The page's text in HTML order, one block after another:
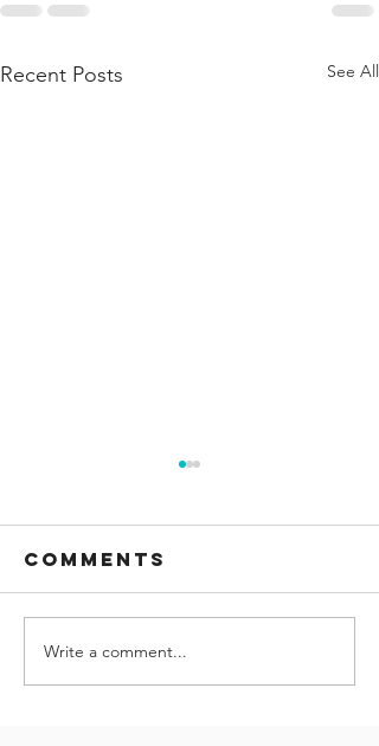
Recent Posts See All
road trip
with dogs
Comments
Write a comment...